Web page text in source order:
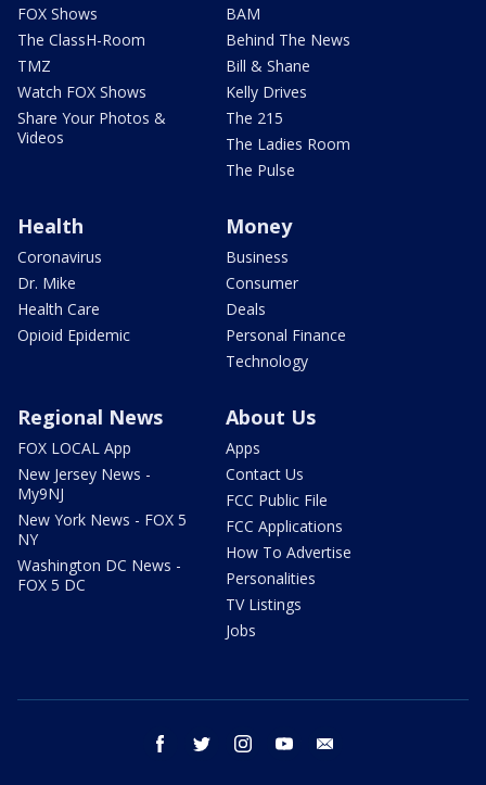
FOX Shows
The ClassH-Room
TMZ
Watch FOX Shows
Share Your Photos &
Videos
BAM
Behind The News
Bill & Shane
Kelly Drives
The 215
The Ladies Room
The Pulse
Health
Coronavirus
Dr. Mike
Health Care
Opioid Epidemic
Money
Business
Consumer
Deals
Personal Finance
Technology
Regional News
FOX LOCAL App
New Jersey News -
My9NJ
New York News - FOX 5
NY
Washington DC News -
FOX 5 DC
About Us
Apps
Contact Us
FCC Public File
FCC Applications
How To Advertise
Personalities
TV Listings
Jobs
facebook twitter instagram youtube